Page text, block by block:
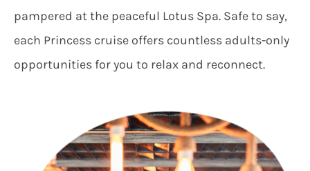
pampered at the peaceful Lotus Spa. Safe to say,
each Princess cruise offers countless adults-only
opportunities for you to relax and reconnect.